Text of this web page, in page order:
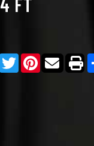
TwitterPinterest